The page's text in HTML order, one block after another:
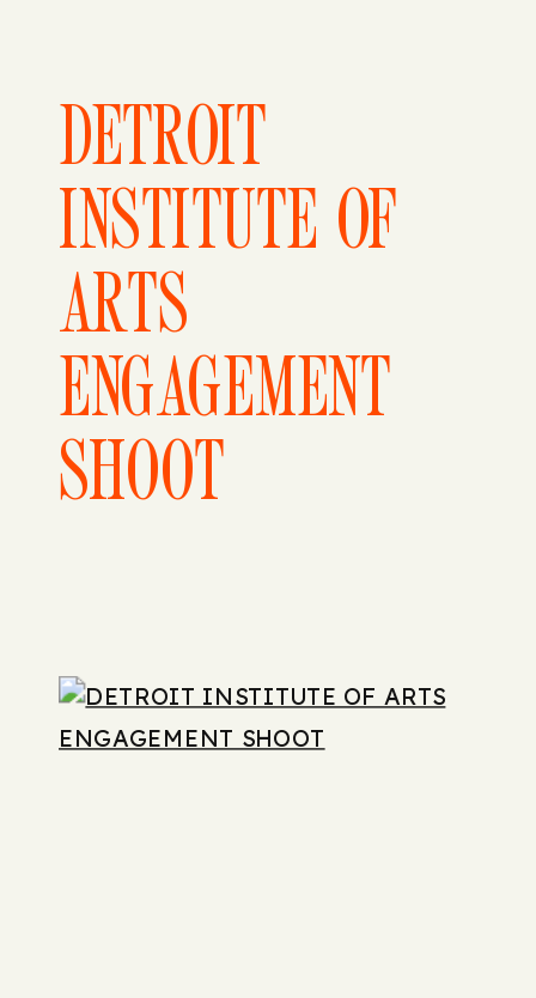
DETROIT
INSTITUTE OF
ARTS
ENGAGEMENT
SHOOT